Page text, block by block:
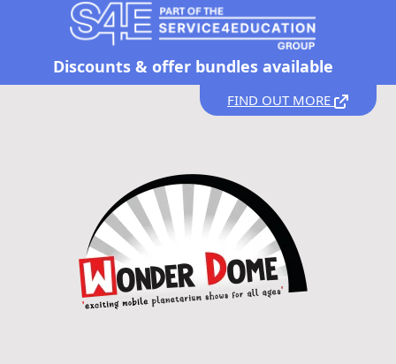
Discounts & offer bundles available
FIND OUT MORE